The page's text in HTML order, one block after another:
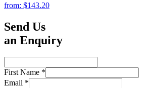
from: $143.20
Send Us
an Enquiry
First Name *
Email *